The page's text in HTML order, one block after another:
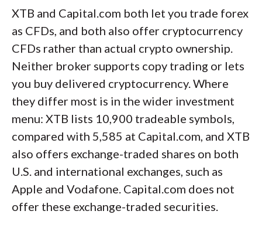
XTB and Capital.com both let you trade forex
as CFDs, and both also offer cryptocurrency
CFDs rather than actual crypto ownership.
Neither broker supports copy trading or lets
you buy delivered cryptocurrency. Where
they differ most is in the wider investment
menu: XTB lists 10,900 tradeable symbols,
compared with 5,585 at Capital.com, and XTB
also offers exchange-traded shares on both
U.S. and international exchanges, such as
Apple and Vodafone. Capital.com does not
offer these exchange-traded securities.